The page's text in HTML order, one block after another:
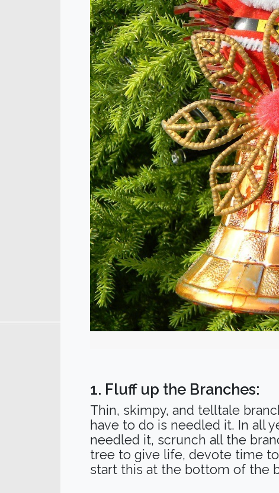
1. Fluff up the Branches:
Thin, skimpy, and telltale
have to do is needled it. In all
needled it, scrunch all the
tree to give life, devote time
start this at the bottom of the